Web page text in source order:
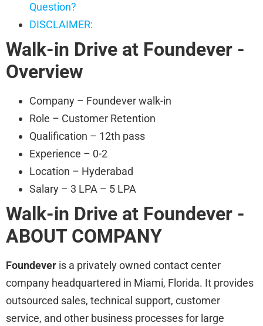
Question?
DISCLAIMER:
Walk-in Drive at Foundever -
Overview
Company – Foundever walk-in
Role – Customer Retention
Qualification – 12th pass
Experience – 0-2
Location – Hyderabad
Salary – 3 LPA – 5 LPA
Walk-in Drive at Foundever -
ABOUT COMPANY
Foundever is a privately owned contact center
company headquartered in Miami, Florida. It provides
outsourced sales, technical support, customer
service, and other business processes for large